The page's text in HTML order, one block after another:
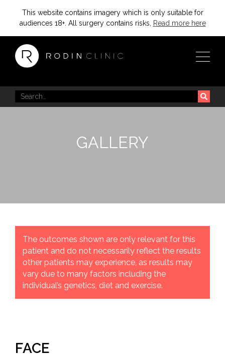
This website contains imagery which is only suitable for
audiences 18+. All surgery contains risks,
Read more here
GALLERY
The outcomes shown are only relevant for this
patient and do not necessarily reflect the results
other patients may experience, as results may
vary due to many factors including the
individual’s genetics, diet and exercise.
FACE